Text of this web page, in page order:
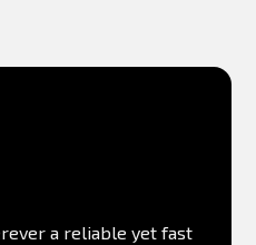
a reliable yet fast